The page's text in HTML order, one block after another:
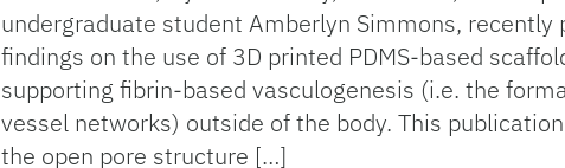
undergraduate student Amberlyn Simmons, recently
findings on the use of 3D printed PDMS-based
supporting fibrin-based vasculogenesis (i.e. the
vessel networks) outside of the body. This
the open pore structure […]